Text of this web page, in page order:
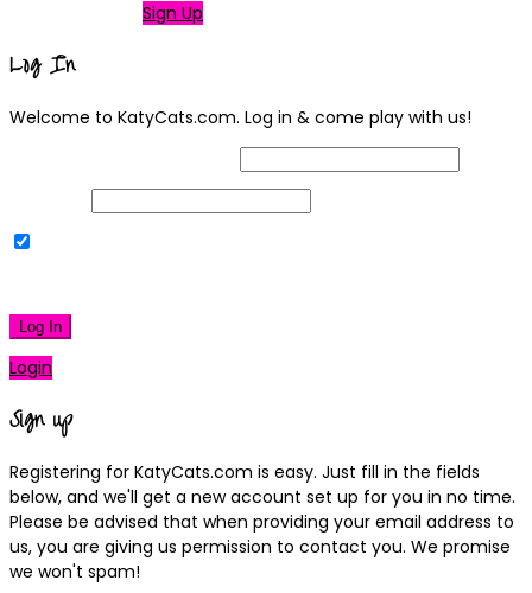
Sign Up
Log In
Welcome to KatyCats.com. Log in & come play with us!
Log In
Login
Sign up
Registering for KatyCats.com is easy. Just fill in the fields
below, and we'll get a new account set up for you in no time.
Please be advised that when providing your email address to
us, you are giving us permission to contact you. We promise
we won't spam!